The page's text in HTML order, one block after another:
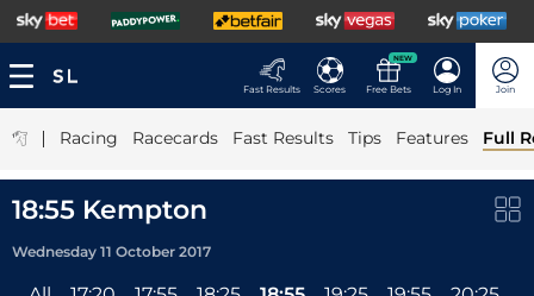
Fast Results Scores
NEW
Free Bets Log In Join
| Racing Racecards Fast Results Tips Features Full
18:55 Kempton
Wednesday 11 October 2017